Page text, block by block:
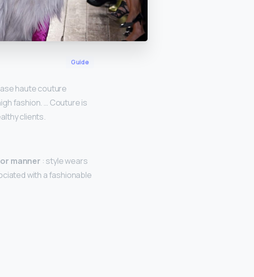
Guide
haute couture
fashion. … Couture is
clients.
manner : style wears
with a fashionable